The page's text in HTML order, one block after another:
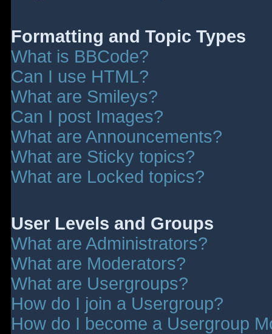
Formatting and Topic Types
What is BBCode?
Can I use HTML?
What are Smileys?
Can I post Images?
What are Announcements?
What are Sticky topics?
What are Locked topics?
User Levels and Groups
What are Administrators?
What are Moderators?
What are Usergroups?
How do I join a Usergroup?
How do I become a Usergroup